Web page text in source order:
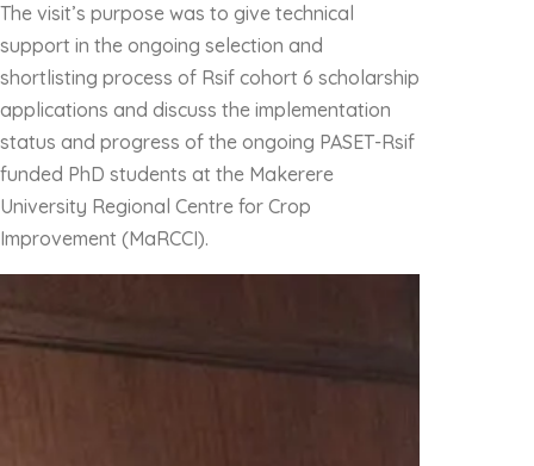
The visit’s purpose was to give technical
support in the ongoing selection and
shortlisting process of Rsif cohort 6 scholarship
applications and discuss the implementation
status and progress of the ongoing PASET-Rsif
funded PhD students at the Makerere
University Regional Centre for Crop
Improvement (MaRCCI).